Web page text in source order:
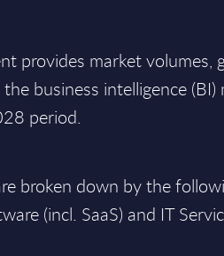
provides market volumes,
business intelligence
period.
broken down by the
(incl. SaaS) and IT